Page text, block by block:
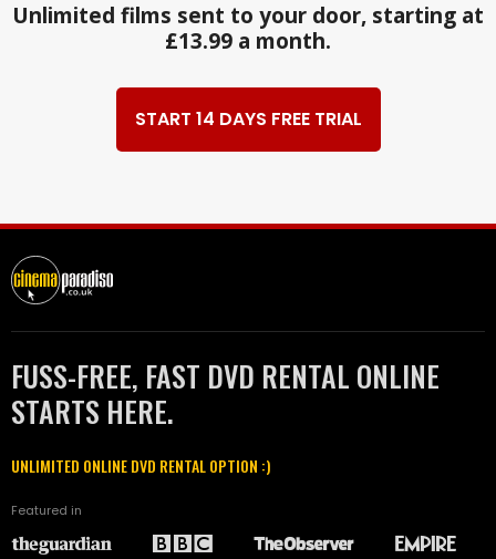
Unlimited films sent to your door, starting at
£13.99 a month.
START 14 DAYS FREE TRIAL
FUSS-FREE, FAST DVD RENTAL ONLINE
STARTS HERE.
UNLIMITED ONLINE DVD RENTAL OPTION :)
Featured in